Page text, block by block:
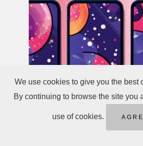
We use cookies to give you the best
By continuing to browse the site you
use of cookies.